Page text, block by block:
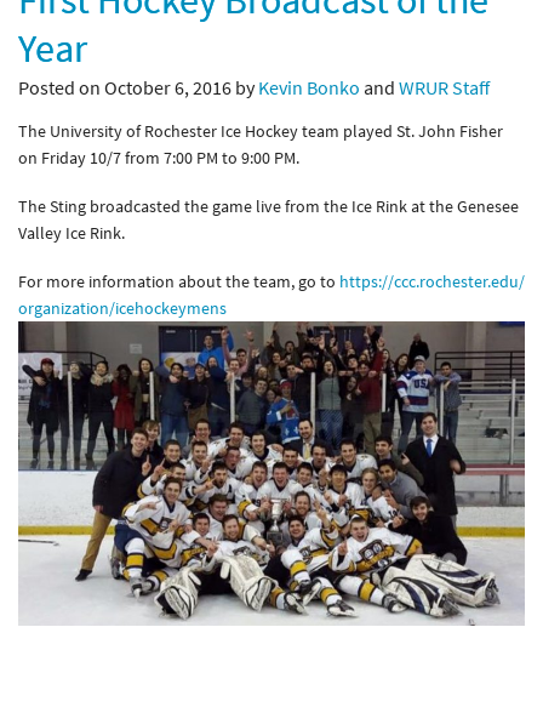
Year
Posted on October 6, 2016 byKevin Bonko and WRUR Staff
The University of Rochester Ice Hockey team played St. John Fisher
on Friday 10/7 from 7:00 PM to 9:00 PM.
The Sting broadcasted the game live from the Ice Rink at the Genesee
Valley Ice Rink.
For more information about the team, go to https://ccc.rochester.edu/
organization/icehockeymens